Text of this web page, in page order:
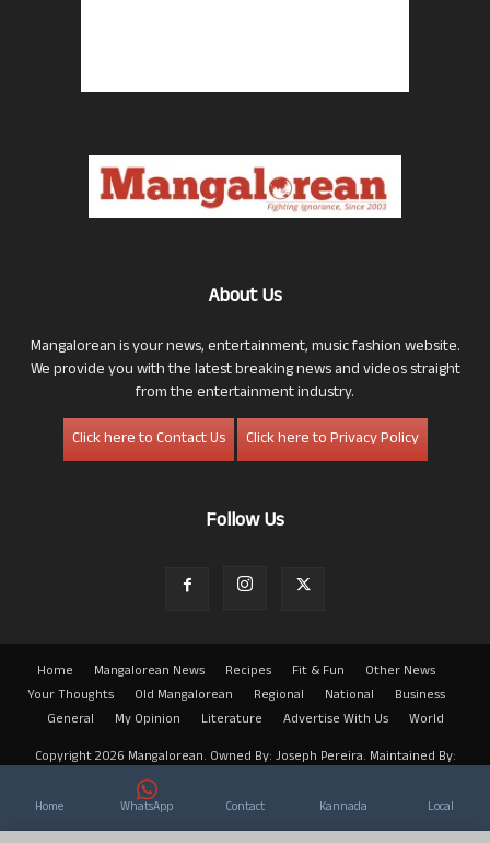
About Us
Mangalorean is your news, entertainment, music fashion website.
We provide you with the latest breaking news and videos straight
from the entertainment industry.
Click here to Contact Us
Click here to Privacy Policy
Follow Us
Home Mangalorean News Recipes Fit & Fun
Other News
Your Thoughts
Old Mangalorean Regional National
Business
General
My Opinion Literature Advertise With Us
World
Copyright 2026 Mangalorean. Owned By: Joseph Pereira. Maintained By:
Home WhatsApp Contact Kannada Local